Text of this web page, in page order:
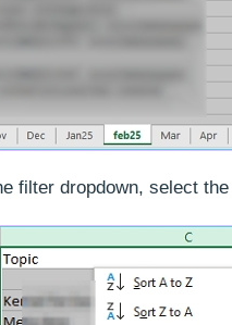
filter dropdown, select